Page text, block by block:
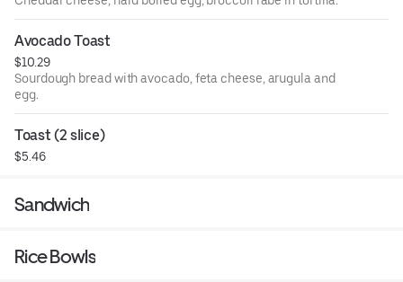
Avocado Toast
$10.29
Sourdough bread with avocado, feta cheese, arugula and
egg.
Toast (2 slice)
$5.46
Sandwich
Rice Bowls